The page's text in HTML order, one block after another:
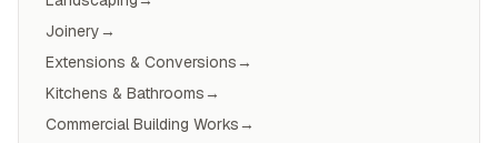
Joinery→
Extensions & Conversions→
Kitchens & Bathrooms→
Commercial Building Works→